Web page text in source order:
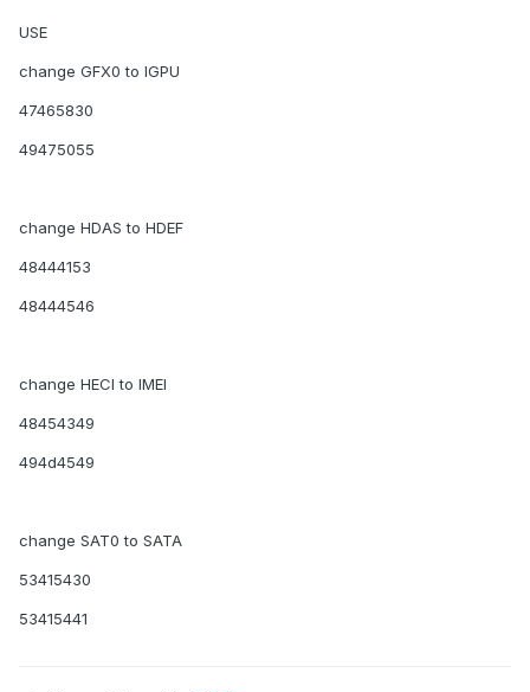
USE
change GFX0 to IGPU
47465830
49475055
change HDAS to HDEF
48444153
48444546
change HECI to IMEI
48454349
494d4549
change SAT0 to SATA
53415430
53415441